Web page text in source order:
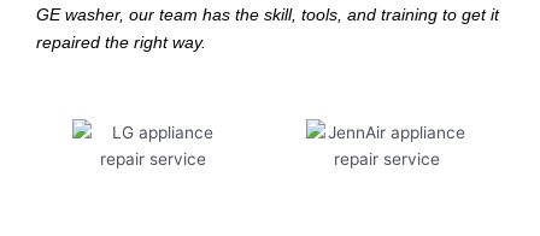
GE washer, our team has the skill, tools, and training to get it
repaired the right way.